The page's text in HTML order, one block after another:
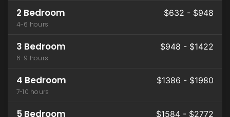
2 Bedroom
4-6 hours
$632 - $948
3 Bedroom
6-9 hours
$948 - $1422
4 Bedroom
7-10 hours
$1386 - $1980
5 Bedroom $1584 - $2772